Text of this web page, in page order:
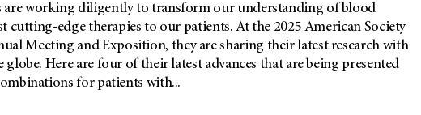
are working diligently to transform our understanding of blood
cutting-edge therapies to our patients. At the 2025 American Society
Meeting and Exposition, they are sharing their latest research with
globe. Here are four of their latest advances that are being presented
for patients with...